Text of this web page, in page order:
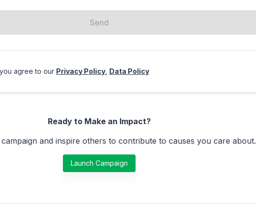
Send
agree to our Privacy Policy Data Policy
Ready to Make an Impact?
and inspire others to contribute to causes you care about.
Launch Campaign